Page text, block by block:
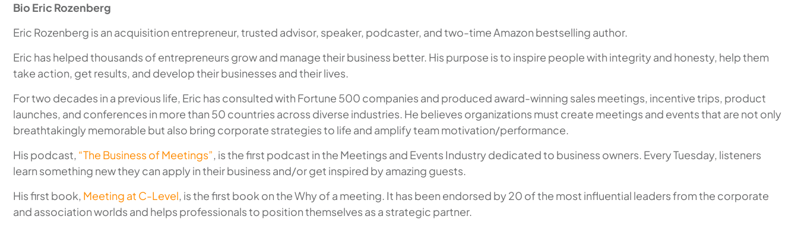
Bio Eric Rozenberg
Eric Rozenberg is an acquisition entrepreneur, trusted advisor, speaker, podcaster, and two-time Amazon bestselling author.
Eric has helped thousands of entrepreneurs grow and manage their business better. His purpose is to inspire people with integrity and honesty, help them
take action, get results, and develop their businesses and their lives.
For two decades in a previous life, Eric has consulted with Fortune 500 companies and produced award-winning sales meetings, incentive trips, product
launches, and conferences in more than 50 countries across diverse industries. He believes organizations must create meetings and events that are not only
breathtakingly memorable but also bring corporate strategies to life and amplify team motivation/performance.
His podcast, “The Business of Meetings”, is the first podcast in the Meetings and Events Industry dedicated to business owners. Every Tuesday, listeners
learn something new they can apply in their business and/or get inspired by amazing guests.
His first book, Meeting at C-Level, is the first book on theWhyof a meeting. It has been endorsed by 20 of the most influential leaders from the corporate
and association worlds and helps professionals to position themselves as a strategic partner.